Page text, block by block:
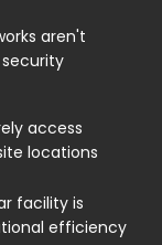
aren't
access
locations
facility is
efficiency